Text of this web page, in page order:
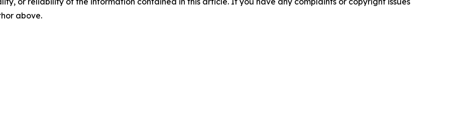
above.